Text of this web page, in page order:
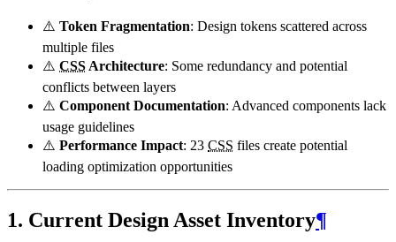
⚠️ Token Fragmentation: Design tokens scattered across
multiple files
⚠️ CSSArchitecture: Some redundancy and potential
conflicts between layers
⚠️ Component Documentation: Advanced components lack
usage guidelines
⚠️ Performance Impact: 23 CSS files create potential
loading optimization opportunities
1. Current Design Asset Inventory¶